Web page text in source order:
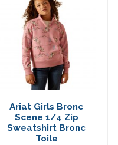
Ariat Girls Bronc
Scene 1/4 Zip
Sweatshirt Bronc
Toile